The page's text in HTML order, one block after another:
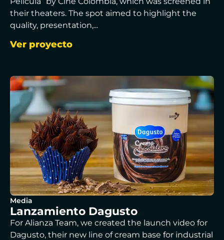
their theaters. The spot aimed to highlight the
quality, presentation,...
Ver proyecto
Media
Lanzamiento Dagusto
For Alianza Team, we created the launch video for
Dagusto, their new line of cream base for industrial